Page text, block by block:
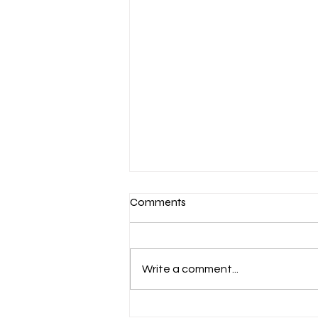
Comments
Write a comment...